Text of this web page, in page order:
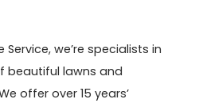
we’re specialists in
beautiful lawns and
offer over 15 years’